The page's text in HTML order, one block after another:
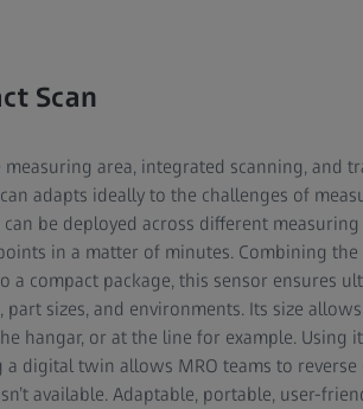
Scan
measuring area, integrated scanning, and
adapts ideally to the challenges of
be deployed across different
in a matter of minutes. Combining
a compact package, this sensor ensures
part sizes, and environments. Its size
hangar, or at the line for example. Using
a digital twin allows MRO teams to
available. Adaptable, portable, user-